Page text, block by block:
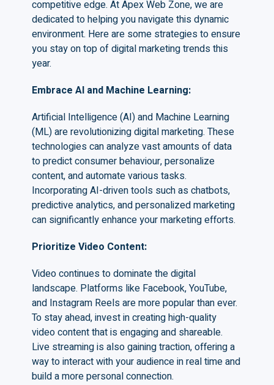
competitive edge. At Apex Web Zone, we are
dedicated to helping you navigate this dynamic
environment. Here are some strategies to ensure
you stay on top of digital marketing trends this
year.
Embrace AI and Machine Learning:
Artificial Intelligence (AI) and Machine Learning
(ML) are revolutionizing digital marketing. These
technologies can analyze vast amounts of data
to predict consumer behaviour, personalize
content, and automate various tasks.
Incorporating AI-driven tools such as chatbots,
predictive analytics, and personalized marketing
can significantly enhance your marketing efforts.
Prioritize Video Content:
Video continues to dominate the digital
landscape. Platforms like Facebook, YouTube,
and Instagram Reels are more popular than ever.
To stay ahead, invest in creating high-quality
video content that is engaging and shareable.
Live streaming is also gaining traction, offering a
way to interact with your audience in real time and
build a more personal connection.